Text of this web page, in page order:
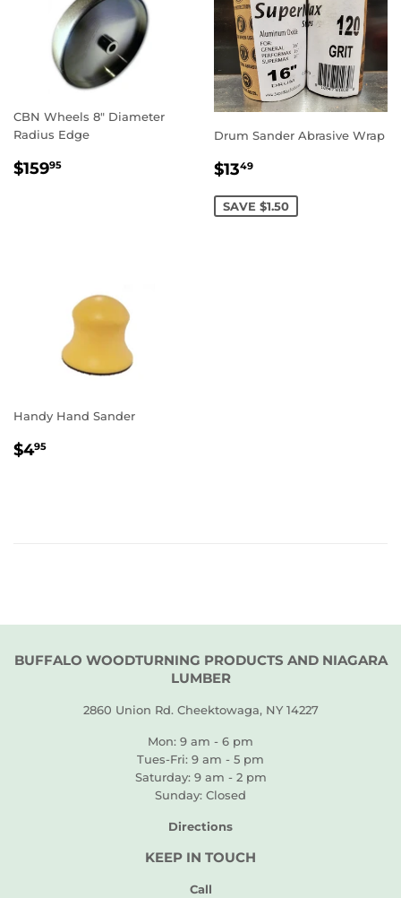
CBN Wheels 8" Diameter
Radius Edge
REGULAR
$15995
Drum Sander Abrasive Wrap
SALE
$1349
SAVE $1.50
Handy Hand Sander
REGULAR
$495
BUFFALO WOODTURNING PRODUCTS AND NIAGARA
LUMBER
2860 Union Rd. Cheektowaga, NY 14227
Mon: 9 am - 6 pm
Tues-Fri: 9 am - 5 pm
Saturday: 9 am - 2 pm
Sunday: Closed
Directions
KEEP IN TOUCH
Call